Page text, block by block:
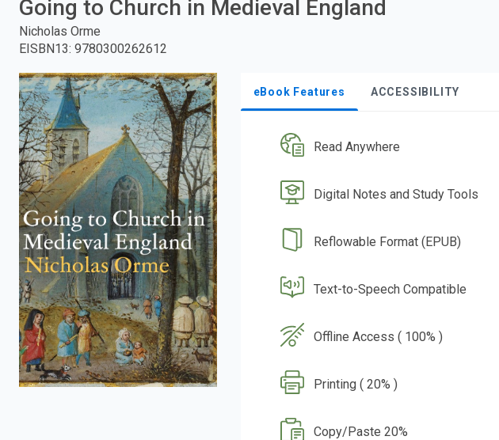
Going to Church in Medieval England
Nicholas Orme
EISBN13: 9780300262612
eBook Features ACCESSIBILITY
Read Anywhere
Digital Notes and Study Tools
Reflowable Format (EPUB)
Text-to-Speech Compatible
Offline Access ( 100% )
Printing ( 20% )
Copy/Paste 20%